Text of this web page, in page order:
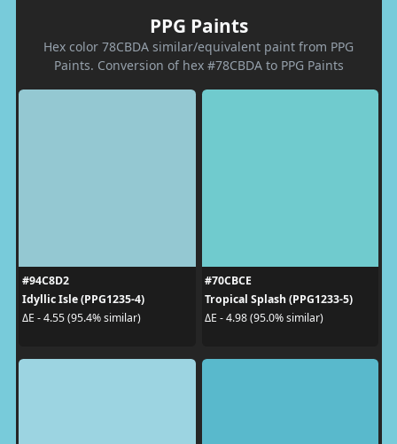
PPG Paints
Hex color 78CBDA similar/equivalent paint from PPG
Paints. Conversion of hex #78CBDA to PPG Paints
#94C8D2
Idyllic Isle (PPG1235-4)
ΔE - 4.55 (95.4% similar)
#70CBCE
Tropical Splash (PPG1233-5)
ΔE - 4.98 (95.0% similar)